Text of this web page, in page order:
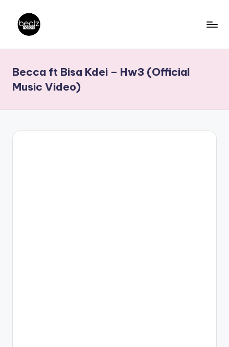
content
a
t
z
N
Producers,
DJs,
Becca ft Bisa Kdei – Hw3 (Official
Music Video)